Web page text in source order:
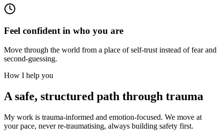
Feel confident in who you are
Move through the world from a place of self-trust instead of fear and
second-guessing.
How I help you
A safe, structured path through trauma
My work is trauma-informed and emotion-focused. We move at
your pace, never re-traumatising, always building safety first.